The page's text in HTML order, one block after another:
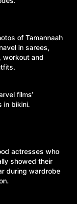
of Tamannaah
in sarees,
workout and
films’
in bikini.
actresses who
showed their
during wardrobe